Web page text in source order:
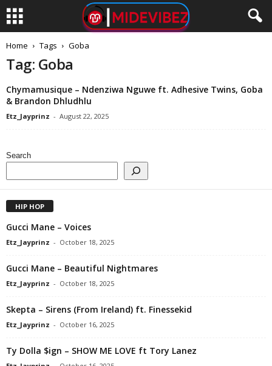
Home Tags Goba
Tag: Goba
Chymamusique – Ndenziwa Nguwe ft. Adhesive Twins, Goba
& Brandon Dhludhlu
Etz_Jayprinz - August 22, 2025
Search
HIP HOP
Gucci Mane – Voices
Etz_Jayprinz - October 18, 2025
Gucci Mane – Beautiful Nightmares
Etz_Jayprinz - October 18, 2025
Skepta – Sirens (From Ireland) ft. Finessekid
Etz_Jayprinz - October 16, 2025
Ty Dolla $ign – SHOW ME LOVE ft Tory Lanez